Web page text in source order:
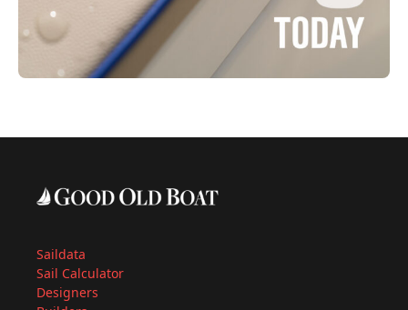
Saildata
Sail Calculator
Designers